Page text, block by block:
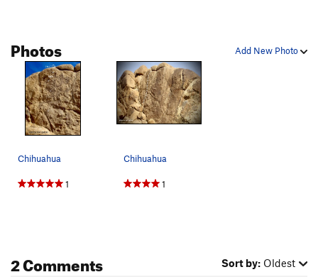
Add New Photo
Photos
Chihuahua
1
Chihuahua
1
2 Comments Sort by: Oldest